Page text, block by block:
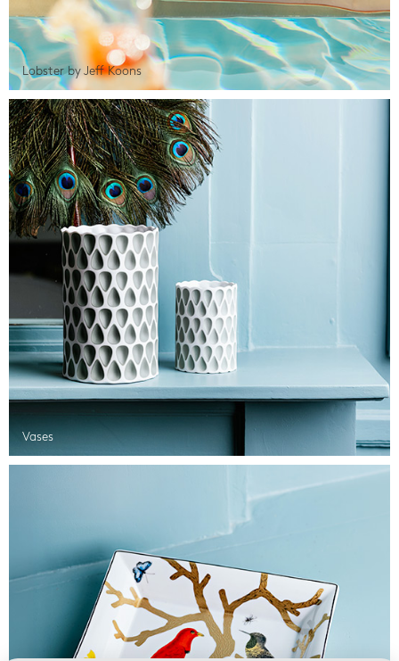
Lobster by Jeff Koons
Vases